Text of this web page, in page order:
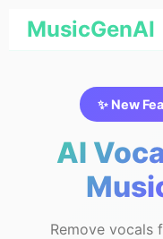
MusicGenAI
✨ New
AI
Remove vocals